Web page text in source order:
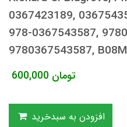
0367423189,
978-0367543587,
9780367543587,
600,000 تومان
افزودن به سبدخرید